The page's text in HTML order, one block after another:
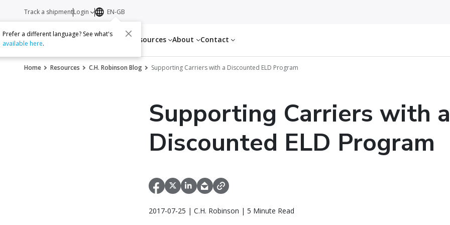
Services Resources About Contact
Track a shipmentLogin EN-GB
Prefer a different language? See what's
available here.
Home Resources C.H. Robinson Blog Supporting Carriers with a Discounted ELD Program
Supporting Carriers with a
Discounted ELD Program
2017-07-25 | C.H. Robinson | 5 Minute Read